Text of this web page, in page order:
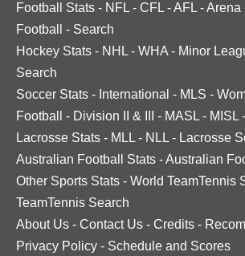
Football Stats - NFL - CFL -AFL -Arena
Football
- Search
Hockey Stats - NHL - WHA - Minor
Search
Soccer Stats - International - MLS -
Football
- Division II & III - MASL - MISL -
Lacrosse Stats - MLL - NLL - Lacrosse
Australian Football Stats -Australian
Other Sports Stats - World TeamTennis
TeamTennis Search
About Us - Contact Us - Credits -
Privacy Policy - Schedule and Scores